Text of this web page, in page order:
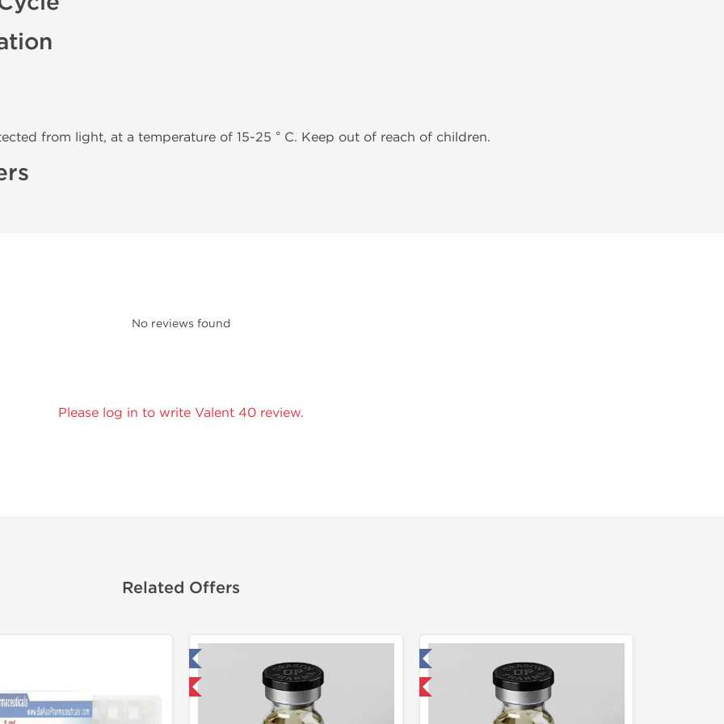
from light, at a temperature of 15-25 ° C. Keep out of reach of children.
No reviews found
Please log in to write Valent 40 review.
Related Offers
Domestic & International